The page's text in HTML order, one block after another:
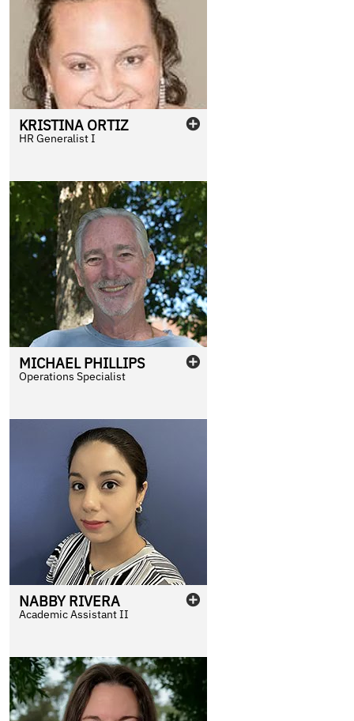
KRISTINA ORTIZ
HR Generalist I
MICHAEL PHILLIPS
Operations Specialist
NABBY RIVERA
Academic Assistant II